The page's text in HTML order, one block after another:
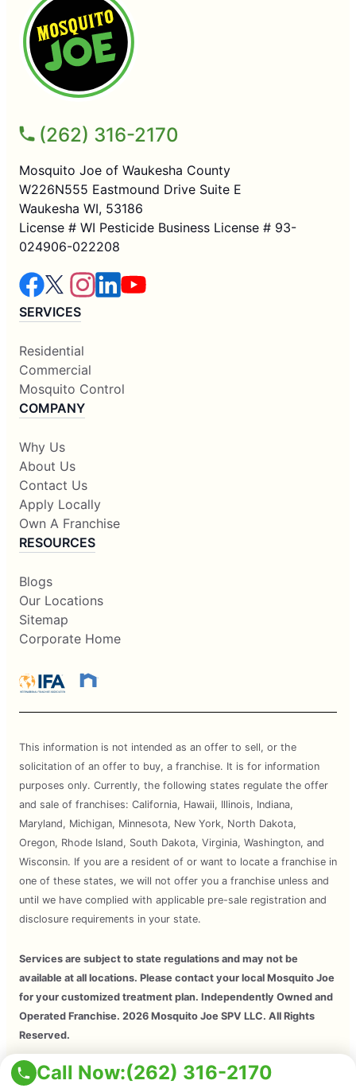
Call Now:(262) 316-2170
(262) 316-2170
Mosquito Joe of Waukesha County
W226N555 Eastmound Drive Suite E
Waukesha WI, 53186
License # WI Pesticide Business License # 93-
024906-022208
SERVICES
Residential
Commercial
Mosquito Control
COMPANY
Why Us
About Us
Contact Us
Apply Locally
Own A Franchise
RESOURCES
Blogs
Our Locations
Sitemap
Corporate Home
This information is not intended as an offer to sell, or the
solicitation of an offer to buy, a franchise. It is for information
purposes only. Currently, the following states regulate the offer
and sale of franchises: California, Hawaii, Illinois, Indiana,
Maryland, Michigan, Minnesota, New York, North Dakota,
Oregon, Rhode Island, South Dakota, Virginia, Washington, and
Wisconsin. If you are a resident of or want to locate a franchise in
one of these states, we will not offer you a franchise unless and
until we have complied with applicable pre-sale registration and
disclosure requirements in your state.
Services are subject to state regulations and may not be
available at all locations. Please contact your local Mosquito Joe
for your customized treatment plan. Independently Owned and
Operated Franchise. 2026 Mosquito Joe SPV LLC. All Rights
Reserved.
Copyright © 2026 Mosquito Joe, All Rights Reserved. All